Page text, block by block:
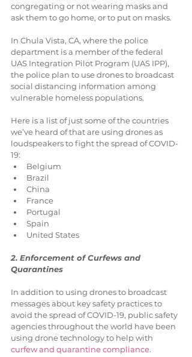
congregating or not wearing masks and
ask them to go home, or to put on masks.
In Chula Vista, CA, where the police
department is a member of the federal
UAS Integration Pilot Program (UAS IPP),
the police plan to use drones to broadcast
social distancing information among
vulnerable homeless populations.
Here is a list of just some of the countries
we’ve heard of that are using drones as
loudspeakers to fight the spread of COVID-
19:
Belgium
Brazil
China
France
Portugal
Spain
United States
2. Enforcement of Curfews and
Quarantines
In addition to using drones to broadcast
messages about key safety practices to
avoid the spread of COVID-19, public safety
agencies throughout the world have been
using drone technology to help with
curfew and quarantine compliance.